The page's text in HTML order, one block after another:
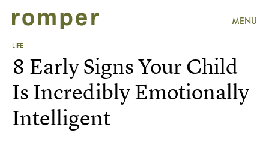
MENU
LIFE
8 Early Signs Your Child
Is Incredibly Emotionally
Intelligent